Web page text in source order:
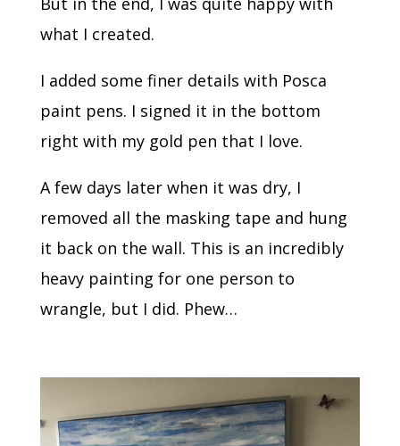
what I created.
I added some finer details with Posca
paint pens. I signed it in the bottom
right with my gold pen that I love.
A few days later when it was dry, I
removed all the masking tape and hung
it back on the wall. This is an incredibly
heavy painting for one person to
wrangle, but I did. Phew…